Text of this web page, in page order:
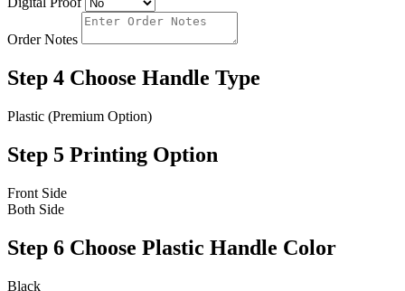
Order Notes
Step 4 Choose Handle Type
Plastic (Premium Option)
Step 5 Printing Option
Front Side
Both Side
Step 6 Choose Plastic Handle Color
Black